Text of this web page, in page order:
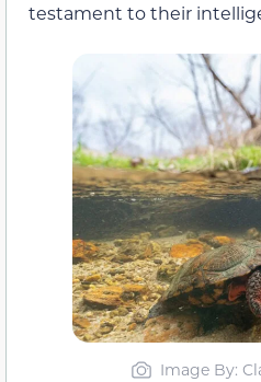
testament to their
Image By: